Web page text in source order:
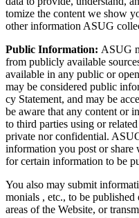
tomize the con­tent we show
oth­er infor­ma­tion ASUG
Pub­lic Infor­ma­tion: ASUG
from pub­licly avail­able
avail­able in any pub­lic or
may be con­sid­ered pub­lic
cy State­ment, and may be
be aware that any con­tent or
to third par­ties using or
pri­vate nor con­fi­den­tial.
infor­ma­tion you post or
for cer­tain infor­ma­tion to be
You also may sub­mit
mo­ni­als , etc., to be pub­lished
areas of the Web­site, or